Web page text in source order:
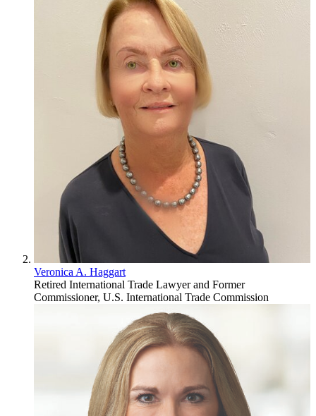
Veronica A. Haggart
Retired International Trade Lawyer and Former
Commissioner, U.S. International Trade Commission